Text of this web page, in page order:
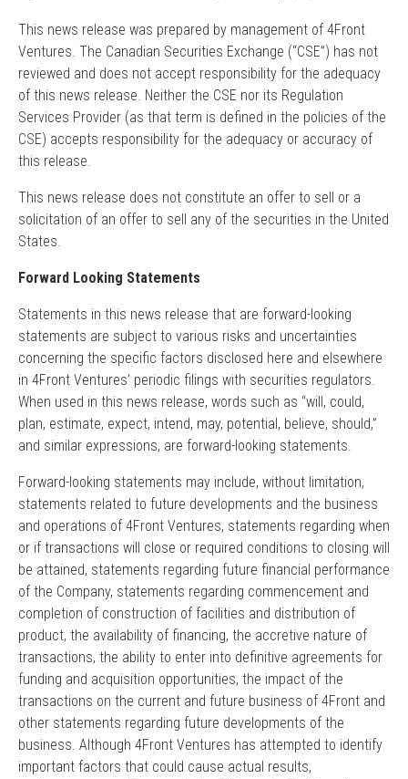
This news release was prepared by management of 4Front
Ventures. The Canadian Securities Exchange (“CSE”) has not
reviewed and does not accept responsibility for the adequacy
of this news release. Neither the CSE nor its Regulation
Services Provider (as that term is defined in the policies of the
CSE) accepts responsibility for the adequacy or accuracy of
this release.
This news release does not constitute an offer to sell or a
solicitation of an offer to sell any of the securities in the United
States.
Forward Looking Statements
Statements in this news release that are forward-looking
statements are subject to various risks and uncertainties
concerning the specific factors disclosed here and elsewhere
in 4Front Ventures’ periodic filings with securities regulators.
When used in this news release, words such as “will, could,
plan, estimate, expect, intend, may, potential, believe, should,”
and similar expressions, are forward-looking statements.
Forward-looking statements may include, without limitation,
statements related to future developments and the business
and operations of 4Front Ventures, statements regarding when
or if transactions will close or required conditions to closing will
be attained, statements regarding future financial performance
of the Company, statements regarding commencement and
completion of construction of facilities and distribution of
product, the availability of financing, the accretive nature of
transactions, the ability to enter into definitive agreements for
funding and acquisition opportunities, the impact of the
transactions on the current and future business of 4Front and
other statements regarding future developments of the
business. Although 4Front Ventures has attempted to identify
important factors that could cause actual results,